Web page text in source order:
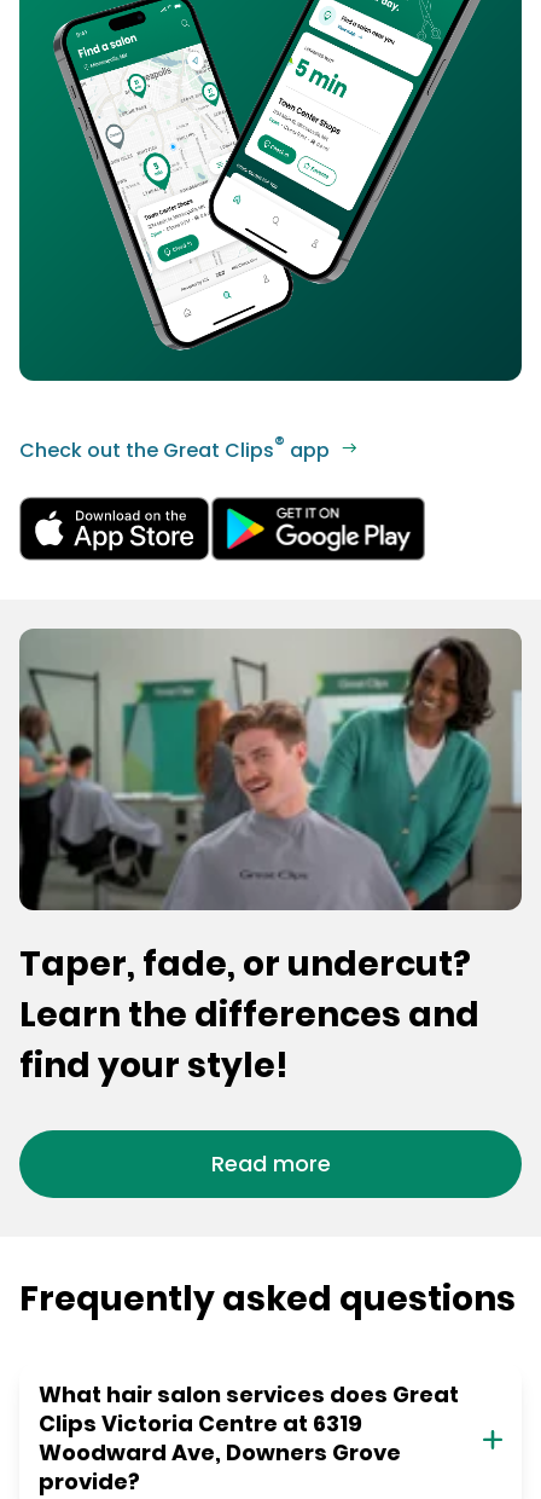
Check out the Great Clips® app
Taper, fade, or undercut?
Learn the differences and
find your style!
Read more
Frequently asked questions
What hair salon services does Great
Clips Victoria Centre at 6319
Woodward Ave, Downers Grove
provide?